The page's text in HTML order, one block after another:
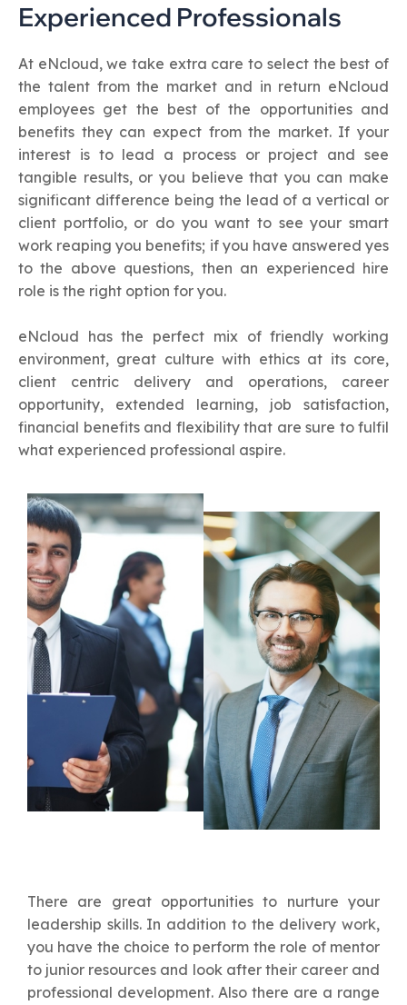
Experienced Professionals
At eNcloud, we take extra care to select the best of
the talent from the market and in return eNcloud
employees get the best of the opportunities and
benefits they can expect from the market. If your
interest is to lead a process or project and see
tangible results, or you believe that you can make
significant difference being the lead of a vertical or
client portfolio, or do you want to see your smart
work reaping you benefits; if you have answered yes
to the above questions, then an experienced hire
role is the right option for you.
eNcloud has the perfect mix of friendly working
environment, great culture with ethics at its core,
client centric delivery and operations, career
opportunity, extended learning, job satisfaction,
financial benefits and flexibility that are sure to fulfil
what experienced professional aspire.
There are great opportunities to nurture your
leadership skills. In addition to the delivery work,
you have the choice to perform the role of mentor
to junior resources and look after their career and
professional development. Also there are a range